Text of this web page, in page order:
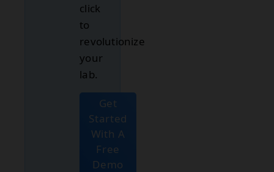
click
to
revolutionize
your
lab.
Get
Started
With A
Free
Demo